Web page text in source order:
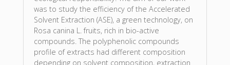
was to study the efficiency of the Accelerated
Solvent Extraction (ASE), a green technology, on
Rosa canina L. fruits, rich in bio-active
compounds. The polyphenolic compounds
profile of extracts had different composition
depending on solvent composition, extraction